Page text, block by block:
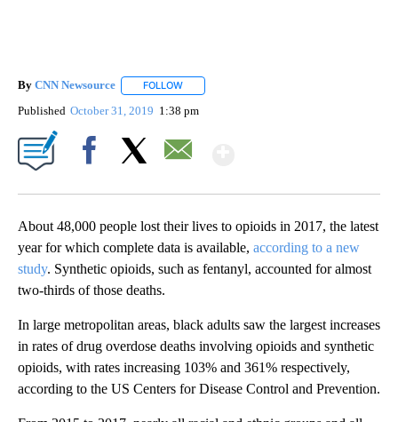
By CNN Newsource FOLLOW
Published October 31, 2019 1:38 pm
About 48,000 people lost their lives to opioids in 2017, the latest
year for which complete data is available, according to a new
study. Synthetic opioids, such as fentanyl, accounted for almost
two-thirds of those deaths.
In large metropolitan areas, black adults saw the largest increases
in rates of drug overdose deaths involving opioids and synthetic
opioids, with rates increasing 103% and 361% respectively,
according to the US Centers for Disease Control and Prevention.